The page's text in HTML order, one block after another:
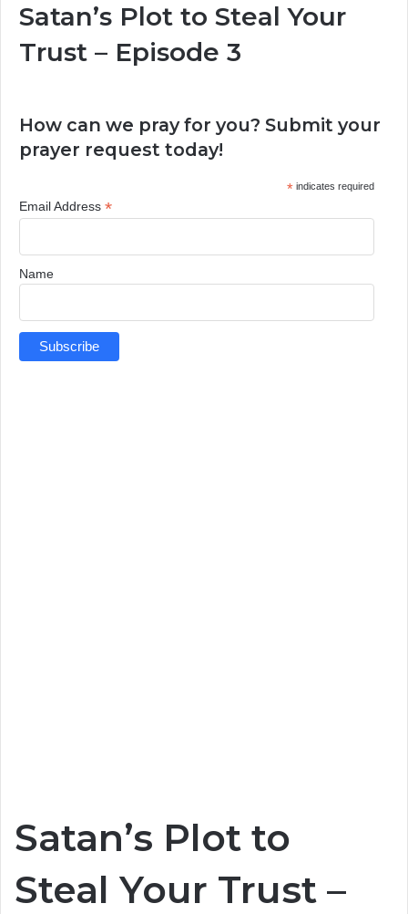
Satan’s Plot to Steal Your
Trust – Episode 3
How can we pray for you? Submit your
prayer request today!
*indicates required
Email Address *
Name
Satan’s Plot to
Steal Your Trust –